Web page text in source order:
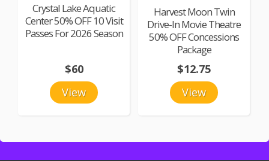
Crystal Lake Aquatic
Center 50% OFF 10 Visit
Passes For 2026 Season
View
$60
Harvest Moon Twin
Drive-In Movie Theatre
50% OFF Concessions
Package
View
$12.75